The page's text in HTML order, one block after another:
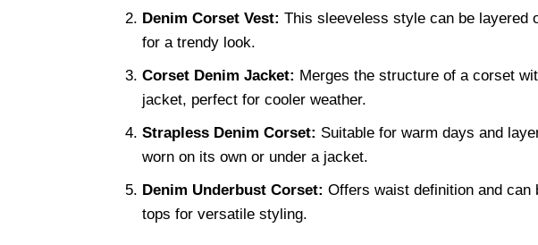
Denim Corset Vest: This sleeveless style can be layered
for a trendy look.
Corset Denim Jacket: Merges the structure of a corset
jacket, perfect for cooler weather.
Strapless Denim Corset: Suitable for warm days and
worn on its own or under a jacket.
Denim Underbust Corset: Offers waist definition and can
tops for versatile styling.